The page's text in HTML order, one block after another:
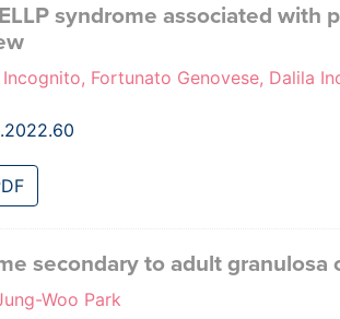
syndrome associated with
Fortunato Genovese, Dalila
secondary to adult
Woo Park